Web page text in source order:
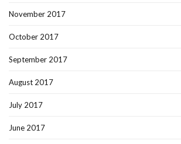
November 2017
October 2017
September 2017
August 2017
July 2017
June 2017